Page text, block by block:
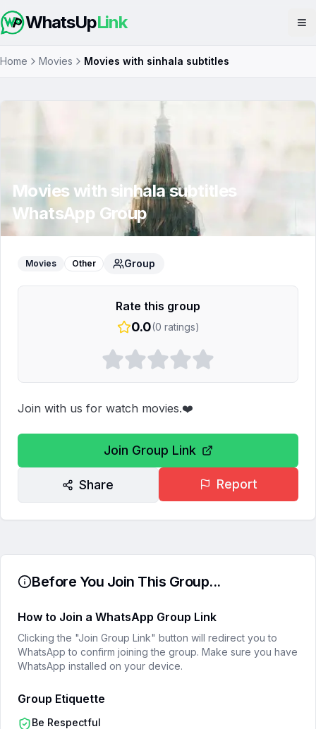
WhatsUpLink
Home Movies Movies with sinhala subtitles
Movies with sinhala subtitles
WhatsApp Group
Movies Other Group
Rate this group
0.0(0 ratings)
Join with us for watch movies.❤️
Join Group Link
Share Report
Before You Join This Group...
How to Join a WhatsApp Group Link
Clicking the "Join Group Link" button will redirect you to
WhatsApp to confirm joining the group. Make sure you have
WhatsApp installed on your device.
Group Etiquette
Be Respectful